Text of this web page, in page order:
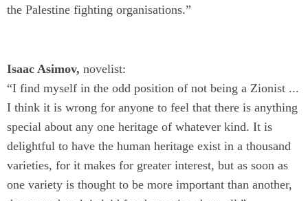
the Palestine fighting organisations.”
Isaac Asimov, novelist:
“I find myself in the odd position of not being a Zionist ...
I think it is wrong for anyone to feel that there is anything
special about any one heritage of whatever kind. It is
delightful to have the human heritage exist in a thousand
varieties, for it makes for greater interest, but as soon as
one variety is thought to be more important than another,